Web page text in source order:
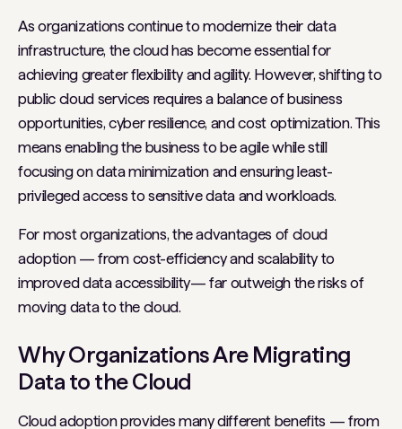
As organizations continue to modernize their data
infrastructure, the cloud has become essential for
achieving greater flexibility and agility. However, shifting to
public cloud services requires a balance of business
opportunities, cyber resilience, and cost optimization. This
means enabling the business to be agile while still
focusing on data minimization and ensuring least-
privileged access to sensitive data and workloads.
For most organizations, the advantages of cloud
adoption — from cost-efficiency and scalability to
improved data accessibility— far outweigh the risks of
moving data to the cloud.
Why Organizations Are Migrating
Data to the Cloud
Cloud adoption provides many different benefits — from